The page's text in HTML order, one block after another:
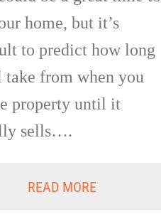
home, but it’s
to predict how long
from when you
property until it
sells….
READ MORE